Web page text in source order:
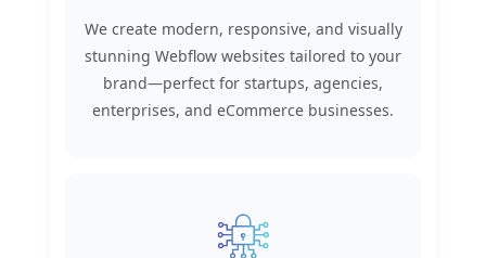
We create modern, responsive, and visually
stunning Webflow websites tailored to your
brand—perfect for startups, agencies,
enterprises, and eCommerce businesses.